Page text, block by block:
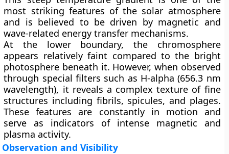
most striking features of the solar atmosphere
and is believed to be driven by magnetic and
wave-related energy transfer mechanisms.
At the lower boundary, the chromosphere
appears relatively faint compared to the bright
photosphere beneath it. However, when observed
through special filters such as H-alpha (656.3 nm
wavelength), it reveals a complex texture of fine
structures including fibrils, spicules, and plages.
These features are constantly in motion and
serve as indicators of intense magnetic and
plasma activity.
Observation and Visibility